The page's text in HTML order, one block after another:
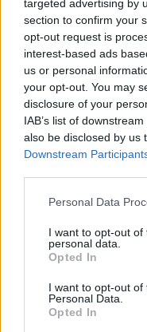
targeted advertising by
section to confirm your
opt-out request is
interest-based ads
us or personal
your opt-out. You may
disclosure of your
IAB’s list of
also be disclosed by us
Downstream
Please note that this
not limited to your visit
grant or deny consent
use your data for
consent section.
Personal Data
I want to opt-out
personal data.
Opted In
I want to opt-out of
Personal Data.
Opted In
Horrorsérülés
fejéből ömlött
cserélni - fotó,